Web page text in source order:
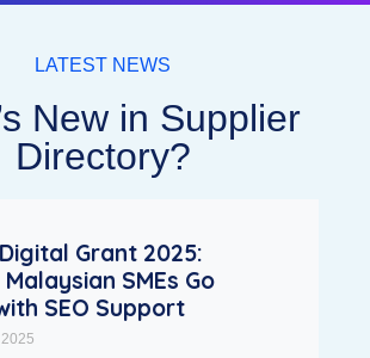
LATEST NEWS
New in Supplier
Directory?
Grant 2025:
SMEs Go
SEO Support